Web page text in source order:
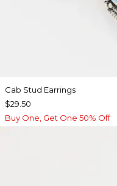
Cab Stud Earrings
$29.50
Buy One, Get One 50% Off